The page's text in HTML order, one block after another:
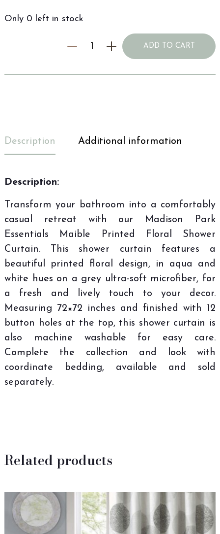
Only 0 left in stock
ADD TO CART
Description Additional information
Description:
Transform your bathroom into a comfortably
casual retreat with our Madison Park
Essentials Maible Printed Floral Shower
Curtain. This shower curtain features a
beautiful printed floral design, in aqua and
white hues on a grey ultra-soft microfiber, for
a fresh and lively touch to your decor.
Measuring 72×72 inches and finished with 12
button holes at the top, this shower curtain is
also machine washable for easy care.
Complete the collection and look with
coordinate bedding, available and sold
separately.
Related products